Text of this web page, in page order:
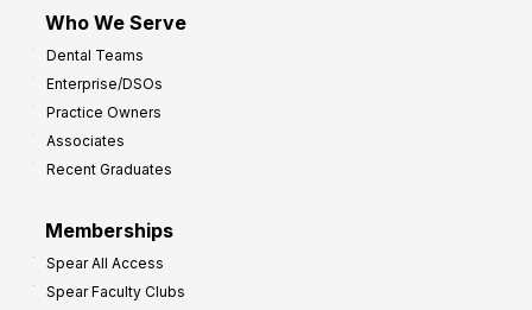
Who We Serve
Dental Teams
Enterprise/DSOs
Practice Owners
Associates
Recent Graduates
Memberships
Spear All Access
Spear Faculty Clubs